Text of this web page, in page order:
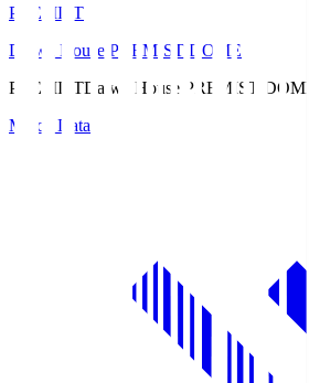
PREMIST
Daiwa House PREMIST DOME
PREMISTDaiwa House PREMIST DOME
Match Data